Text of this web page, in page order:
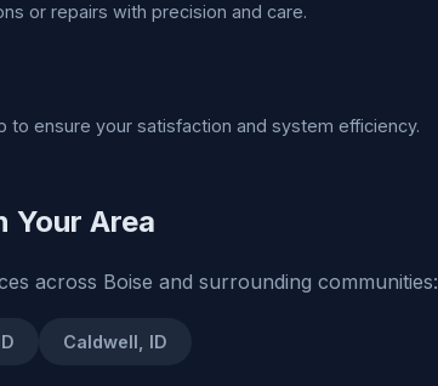
or repairs with precision and care.
ensure your satisfaction and system efficiency.
Your Area
across Boise and surrounding communities:
Caldwell, ID